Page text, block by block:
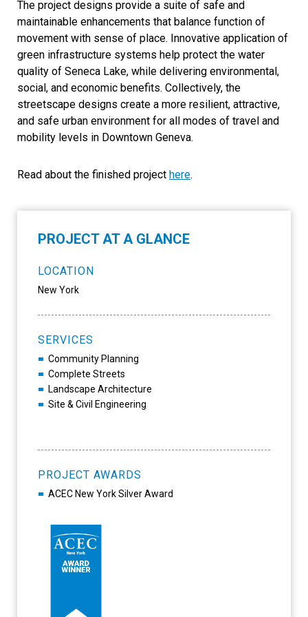
The project designs provide a suite of safe and
maintainable enhancements that balance function of
movement with sense of place. Innovative application of
green infrastructure systems help protect the water
quality of Seneca Lake, while delivering environmental,
social, and economic benefits. Collectively, the
streetscape designs create a more resilient, attractive,
and safe urban environment for all modes of travel and
mobility levels in Downtown Geneva.
Read about the finished project here.
PROJECT AT A GLANCE
LOCATION
New York
SERVICES
Community Planning
Complete Streets
Landscape Architecture
Site & Civil Engineering
PROJECT AWARDS
ACEC New York Silver Award